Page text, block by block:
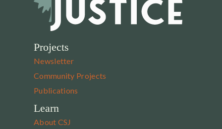
Projects
Newsletter
Community Projects
Publications
Learn
About CSJ